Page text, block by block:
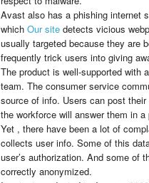
Avast also has a phishing internet
which Our site detects vicious
usually targeted because they are
frequently trick users into giving
The product is well-supported with
team. The consumer service
source of info. Users can post
the workforce will answer them in a
Yet , there have been a lot of
collects user info. Some of this
user’s authorization. And some of
correctly anonymized.